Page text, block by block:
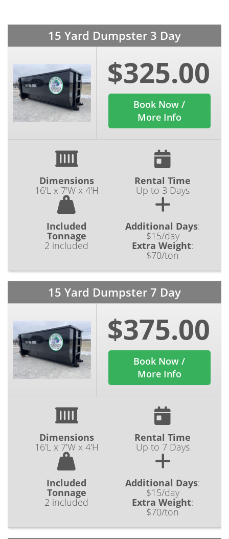
15 Yard Dumpster 3 Day
$325.00
Book Now /
More Info
Dimensions
16'L x 7'W x 4'H
Rental Time
Up to 3 Days
Included
Tonnage
2 included
Additional Days:
$15/day
Extra Weight:
$70/ton
15 Yard Dumpster 7 Day
$375.00
Book Now /
More Info
Dimensions
16'L x 7'W x 4'H
Rental Time
Up to 7 Days
Included
Tonnage
2 included
Additional Days:
$15/day
Extra Weight:
$70/ton